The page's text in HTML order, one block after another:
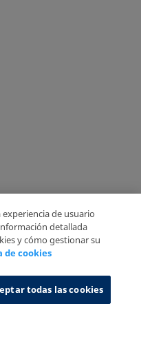
Information System
de usuario
detallada
y cómo gestionar su
de cookies
todas las cookies